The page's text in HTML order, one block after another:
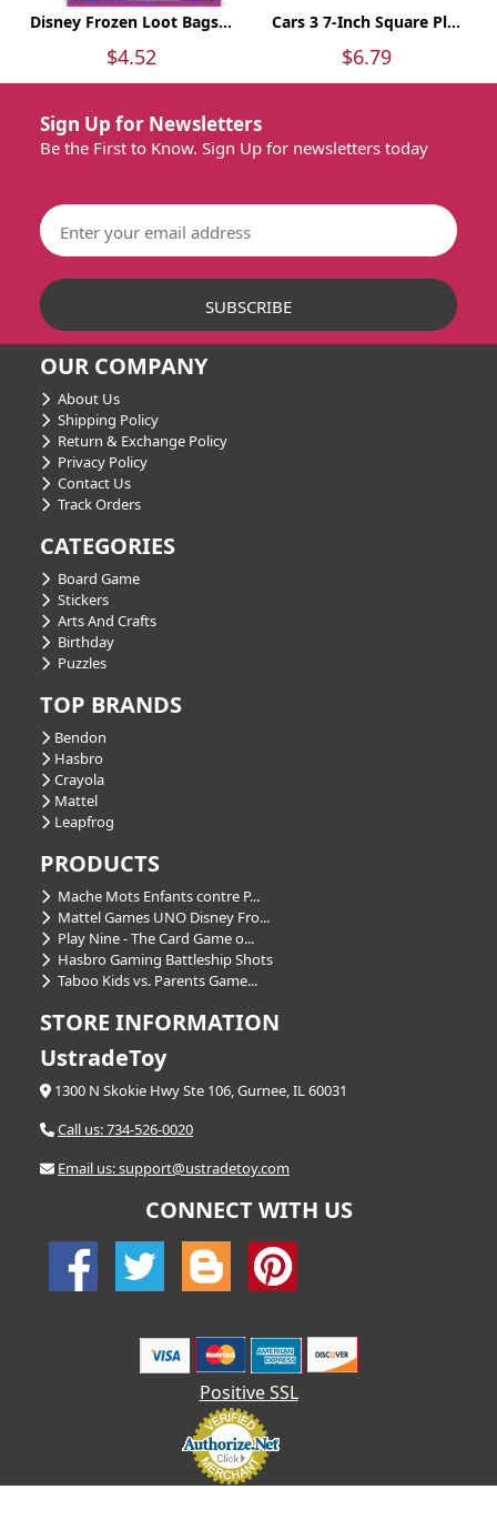
Disney Frozen Loot Bags...
$4.52
Cars 3 7-Inch Square Pl...
$6.79
Sign Up for Newsletters
Be the First to Know. Sign Up for newsletters today
OUR COMPANY
About Us
Shipping Policy
Return & Exchange Policy
Privacy Policy
Contact Us
Track Orders
CATEGORIES
Board Game
Stickers
Arts And Crafts
Birthday
Puzzles
TOP BRANDS
Bendon
Hasbro
Crayola
Mattel
Leapfrog
PRODUCTS
Mache Mots Enfants contre P...
Mattel Games UNO Disney Fro...
Play Nine - The Card Game o...
Hasbro Gaming Battleship Shots
Taboo Kids vs. Parents Game...
STORE INFORMATION
UstradeToy
1300 N Skokie Hwy Ste 106, Gurnee, IL 60031
Call us: 734-526-0020
Email us: support@ustradetoy.com
CONNECT WITH US
Positive SSL